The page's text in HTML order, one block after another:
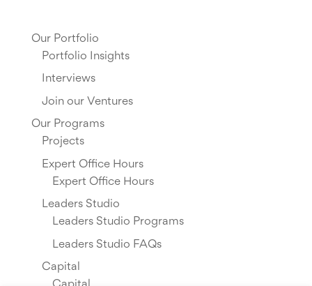
Our Portfolio
Portfolio Insights
Interviews
Join our Ventures
Our Programs
Projects
Expert Office Hours
Expert Office Hours
Leaders Studio
Leaders Studio Programs
Leaders Studio FAQs
Capital